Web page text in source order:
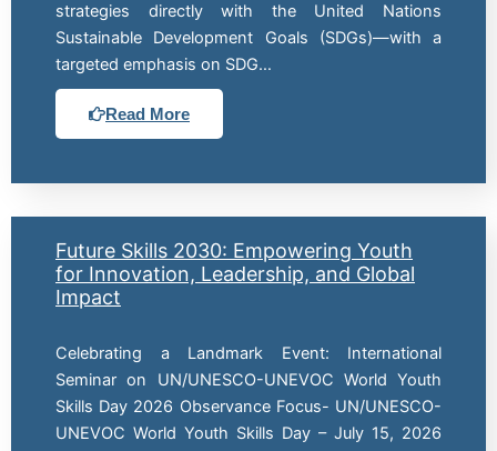
strategies directly with the United Nations
Sustainable Development Goals (SDGs)—with a
targeted emphasis on SDG…
Read More
Future Skills 2030: Empowering Youth
for Innovation, Leadership, and Global
Impact
Celebrating a Landmark Event: International
Seminar on UN/UNESCO-UNEVOC World Youth
Skills Day 2026 Observance Focus- UN/UNESCO-
UNEVOC World Youth Skills Day – July 15, 2026